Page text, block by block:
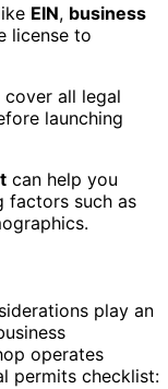
EIN, business
license to
all legal
launching
can help you
factors such as
play an
operates
permits checklist: